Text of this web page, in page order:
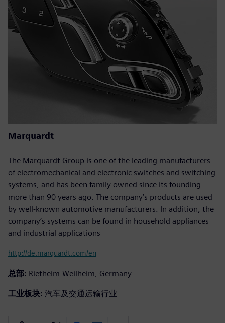
Marquardt
The Marquardt Group is one of the leading manufacturers
of electromechanical and electronic switches and switching
systems, and has been family owned since its founding
more than 90 years ago. The company’s products are used
by well-known automotive manufacturers. In addition, the
company’s systems can be found in household appliances
and industrial applications
http://de.marquardt.com/en
总部: Rietheim-Weilheim, Germany
工业板块: 汽车及交通运输行业